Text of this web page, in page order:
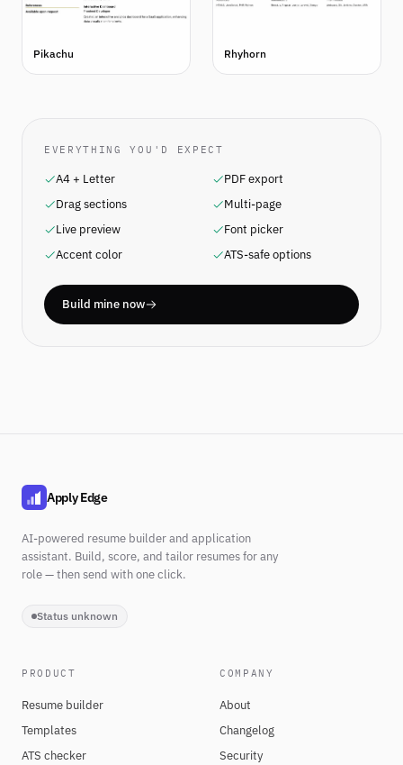
Pikachu Rhyhorn
EVERYTHING YOU'D EXPECT
A4 + Letter
PDF export
Drag sections
Multi-page
Live preview
Font picker
Accent color
ATS-safe options
Build mine now
Apply Edge
AI-powered resume builder and application
assistant. Build, score, and tailor resumes for any
role — then send with one click.
Status unknown
PRODUCT
Resume builder
Templates
ATS checker
COMPANY
About
Changelog
Security